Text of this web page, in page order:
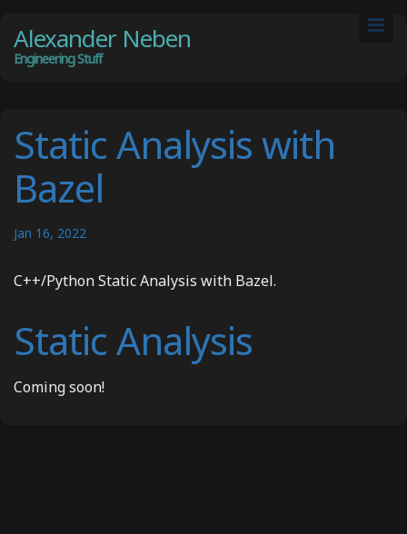
Alexander Neben
Engineering Stuff
Static Analysis with
Bazel
Jan 16, 2022
C++/Python Static Analysis with Bazel.
Static Analysis
Coming soon!